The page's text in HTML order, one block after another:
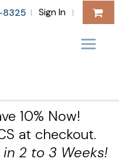
| Sign In |
10% Now!
at checkout.
2 to 3 Weeks!